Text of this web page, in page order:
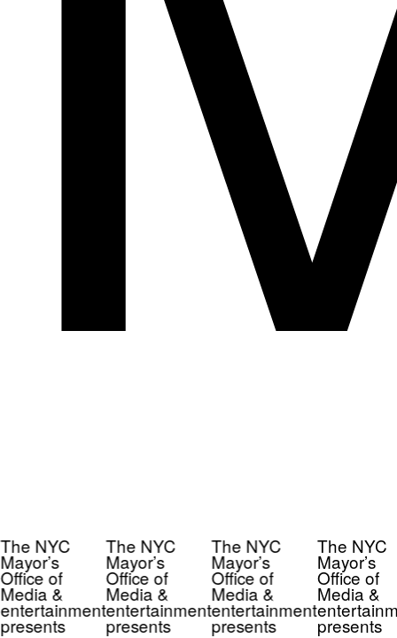
The NYC
Mayor’s
Office of
Media &
entertainment
presents
The NYC
Mayor’s
Office of
Media &
entertainment
presents
The NYC
Mayor’s
Office of
Media &
entertainment
presents
The NYC
Mayor’s
Office of
Media &
presents